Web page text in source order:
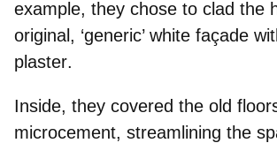
example, they chose to clad the
original, ‘generic’ white façade
plaster.
Inside, they covered the old
microcement, streamlining the